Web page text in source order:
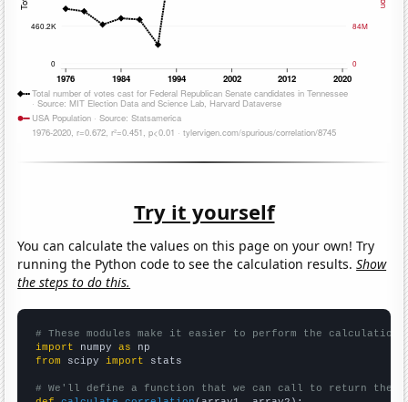
Try it yourself
You can calculate the values on this page on your own! Try
running the Python code to see the calculation results.Show
the steps to do this.
# These modules make it easier to perform the calculation
import numpy as
from scipy import stats
# We'll define a function that we can call to return the